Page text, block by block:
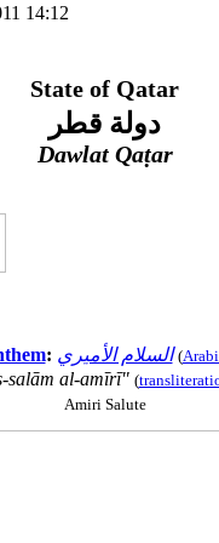
14:12
State of Qatar
دولة قطر
Dawlat Qaṭar
: السلام الأميري (
salām al-amīrī" (
Amiri Salute